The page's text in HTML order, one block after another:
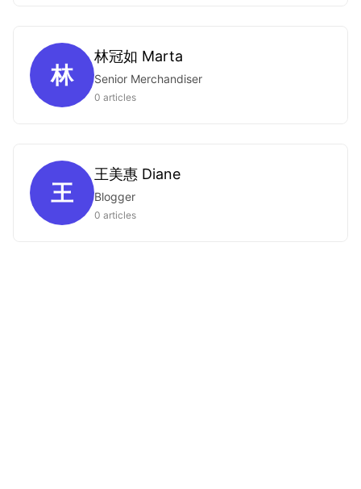
林
林冠如 Marta
Senior Merchandiser
0 articles
王
王美惠 Diane
Blogger
0 articles